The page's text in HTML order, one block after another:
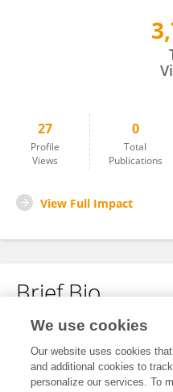
27
Profile
Views
0
Total
Publications
View Full Impact
Brief Bio
No content to display.
We use cookies
Our website uses cookies
and additional cookies to
personalize our services. To